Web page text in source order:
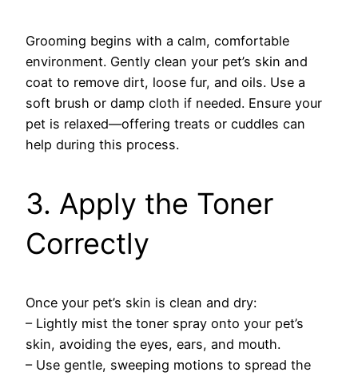
Grooming begins with a calm, comfortable
environment. Gently clean your pet’s skin and
coat to remove dirt, loose fur, and oils. Use a
soft brush or damp cloth if needed. Ensure your
pet is relaxed—offering treats or cuddles can
help during this process.
3. Apply the Toner
Correctly
Once your pet’s skin is clean and dry:
– Lightly mist the toner spray onto your pet’s
skin, avoiding the eyes, ears, and mouth.
– Use gentle, sweeping motions to spread the